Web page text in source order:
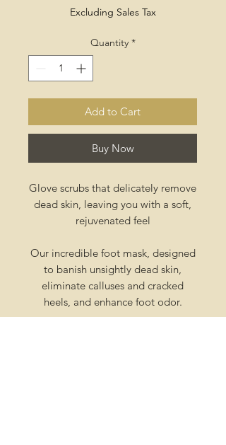
Excluding Sales Tax
Quantity *
Add to Cart
Buy Now
Glove scrubs that delicately remove
dead skin, leaving you with a soft,
rejuvenated feel
Our incredible foot mask, designed
to banish unsightly dead skin,
eliminate calluses and cracked
heels, and enhance foot odor.